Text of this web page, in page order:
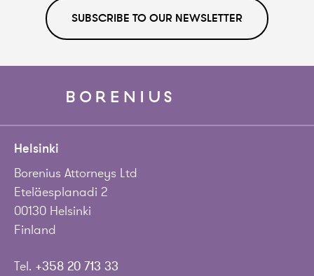
SUBSCRIBE TO OUR NEWSLETTER
Helsinki
Borenius Attorneys Ltd
Eteläesplanadi 2
00130 Helsinki
Finland
Tel. +358 20 713 33